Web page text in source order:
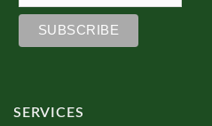
SERVICES